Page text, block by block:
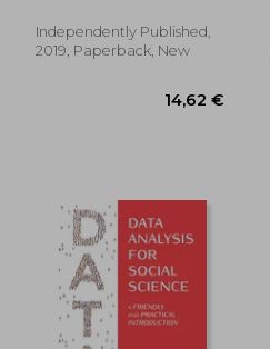
Independently Published,
2019, Paperback, New